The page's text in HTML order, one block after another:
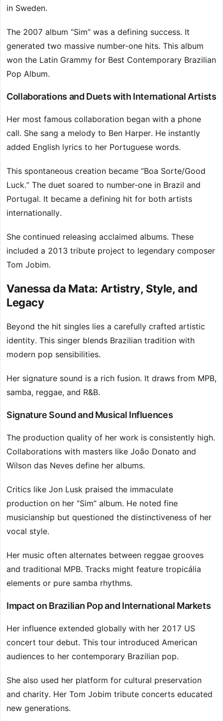
in Sweden.
The 2007 album “Sim” was a defining success. It
generated two massive number-one hits. This album
won the Latin Grammy for Best Contemporary Brazilian
Pop Album.
Collaborations and Duets with International Artists
Her most famous collaboration began with a phone
call. She sang a melody to Ben Harper. He instantly
added English lyrics to her Portuguese words.
This spontaneous creation became “Boa Sorte/Good
Luck.” The duet soared to number-one in Brazil and
Portugal. It became a defining hit for both artists
internationally.
She continued releasing acclaimed albums. These
included a 2013 tribute project to legendary composer
Tom Jobim.
Vanessa da Mata: Artistry, Style, and
Legacy
Beyond the hit singles lies a carefully crafted artistic
identity. This singer blends Brazilian tradition with
modern pop sensibilities.
Her signature sound is a rich fusion. It draws from MPB,
samba, reggae, and R&B.
Signature Sound and Musical Influences
The production quality of her work is consistently high.
Collaborations with masters like João Donato and
Wilson das Neves define her albums.
Critics like Jon Lusk praised the immaculate
production on her “Sim” album. He noted fine
musicianship but questioned the distinctiveness of her
vocal style.
Her music often alternates between reggae grooves
and traditional MPB. Tracks might feature tropicália
elements or pure samba rhythms.
Impact on Brazilian Pop and International Markets
Her influence extended globally with her 2017 US
concert tour debut. This tour introduced American
audiences to her contemporary Brazilian pop.
She also used her platform for cultural preservation
and charity. Her Tom Jobim tribute concerts educated
new generations.